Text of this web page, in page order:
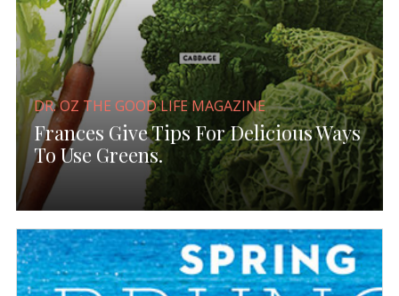
DR. OZ THE GOOD LIFE MAGAZINE
Frances Give Tips For Delicious Ways
To Use Greens.